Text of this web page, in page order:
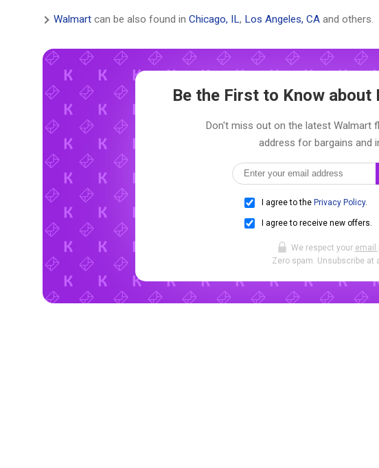
Walmart can be also found in Chicago, IL, Los Angeles, CA and others.
Be the First to Know about
Don't miss out on the latest Walmart
address for bargains and
I agree to the Privacy Policy.
I agree to receive new offers.
We respect your email
Zero spam. Unsubscribe at